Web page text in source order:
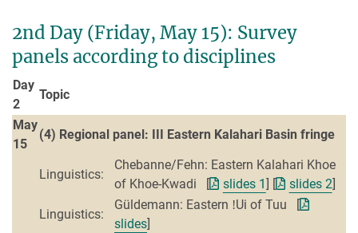
2nd Day (Friday, May 15): Survey
panels according to disciplines
Day
2
Topic
May
15
(4) Regional panel: III Eastern Kalahari Basin fringe
Linguistics:
Chebanne/Fehn: Eastern Kalahari Khoe
of Khoe-Kwadi [
slides 1 ] [ slides 2]
Linguistics:
Güldemann: Eastern ǃUi of Tuu [
slides]